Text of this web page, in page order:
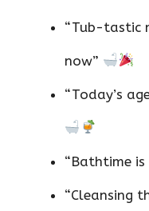
“Tub-tastic
now”
“Today’s
“Bathtime
“Cleansing